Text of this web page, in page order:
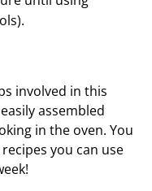
involved in this
assembled
in the oven. You
you can use